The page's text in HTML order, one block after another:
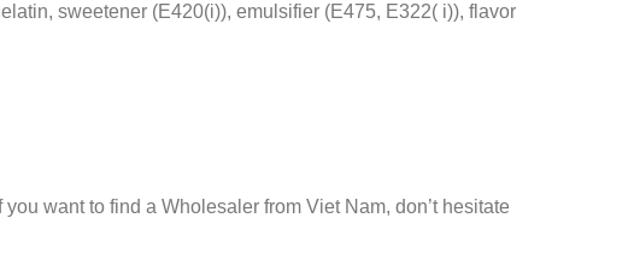
sweetener (E420(i)), emulsifier (E475, E322( i)), flavor
want to find a Wholesaler from Viet Nam, don’t hesitate